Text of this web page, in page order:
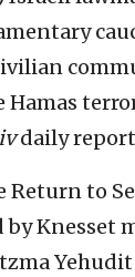
Hamas
daily
Return to
by Knesset